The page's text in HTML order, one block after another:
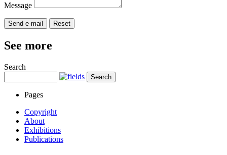
Message
See more
Search
Pages
Copyright
About
Exhibitions
Publications